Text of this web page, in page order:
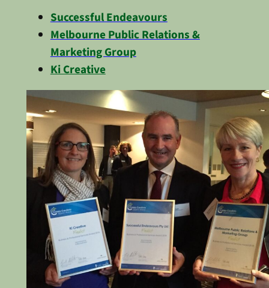
Successful Endeavours
Melbourne Public Relations &
Marketing Group
Ki Creative